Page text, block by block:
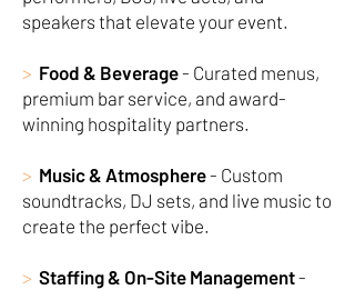
speakers that elevate your event.
> Food & Beverage- Curated menus,
premium bar service, and award-
winning hospitality partners.
> Music & Atmosphere- Custom
soundtracks, DJ sets, and live music to
create the perfect vibe.
> Staffing & On-Site Management-